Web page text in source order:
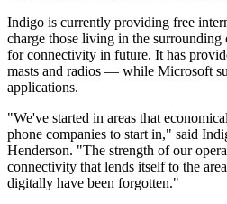
Indigo is currently providing free
charge those living in the
for connectivity in future. It has
masts and radios — while Microsoft
applications.
"We've started in areas that
phone companies to start in," said
Henderson. "The strength of our
connectivity that lends itself to the
digitally have been forgotten."